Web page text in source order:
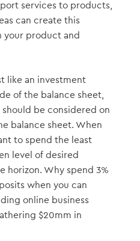
services to products,
can create this
your product and
like an investment
of the balance sheet,
be considered on
balance sheet. When
to spend the least
level of desired
horizon. Why spend 3%
when you can
online business
$20mm in